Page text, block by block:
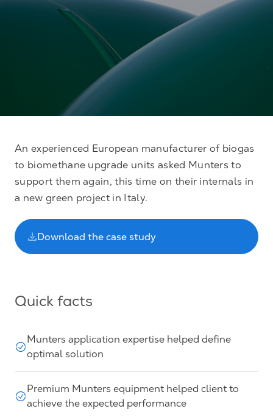
An experienced European manufacturer of biogas
to biomethane upgrade units asked Munters to
support them again, this time on their internals in
a new green project in Italy.
Download the case study
Quick facts
Munters application expertise helped define
optimal solution
Premium Munters equipment helped client to
achieve the expected performance